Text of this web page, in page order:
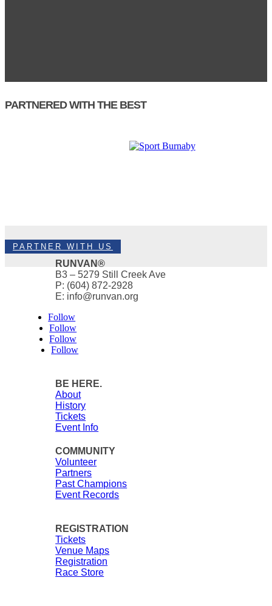
PARTNERED WITH THE BEST
PARTNER WITH US
RUNVAN®
B3 – 5279 Still Creek Ave
P: (604) 872-2928
E: info@runvan.org
Follow
Follow
Follow
Follow
BE HERE.
About
History
Tickets
Event Info
COMMUNITY
Volunteer
Partners
Past Champions
Event Records
REGISTRATION
Tickets
Venue Maps
Registration
Race Store